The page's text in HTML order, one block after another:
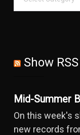
Show
Mid-Summer
On this week's
new records